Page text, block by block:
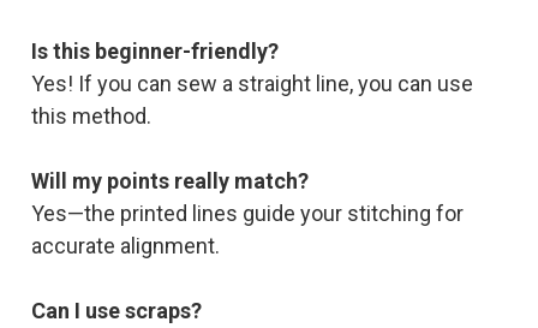
Is this beginner-friendly?
Yes! If you can sew a straight line, you can use
this method.
Will my points really match?
Yes—the printed lines guide your stitching for
accurate alignment.
Can I use scraps?